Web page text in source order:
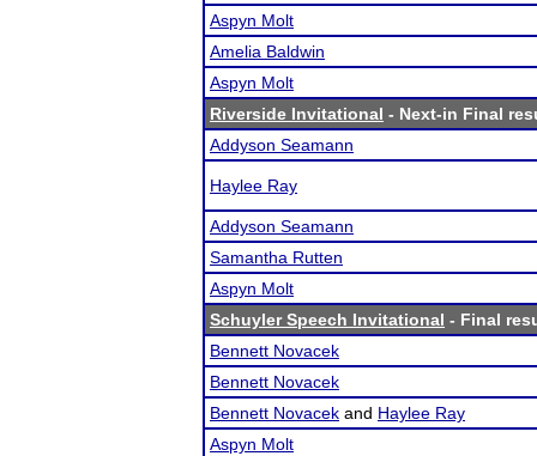
Aspyn Molt
Amelia Baldwin
Aspyn Molt
Riverside Invitational - Next-in Final
Addyson Seamann
Haylee Ray
Addyson Seamann
Samantha Rutten
Aspyn Molt
Schuyler Speech Invitational - Final
Bennett Novacek
Bennett Novacek
Bennett Novacek and Haylee Ray
Aspyn Molt